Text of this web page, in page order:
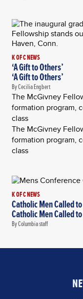
K OF C NEWS
‘A Gift to Others’
‘A Gift to Others’
By Cecilia Engbert
The McGivney
formation program,
class
The McGivney
formation program,
class
K OF C NEWS
Catholic Men Called
Catholic Men Called
By Columbia staff